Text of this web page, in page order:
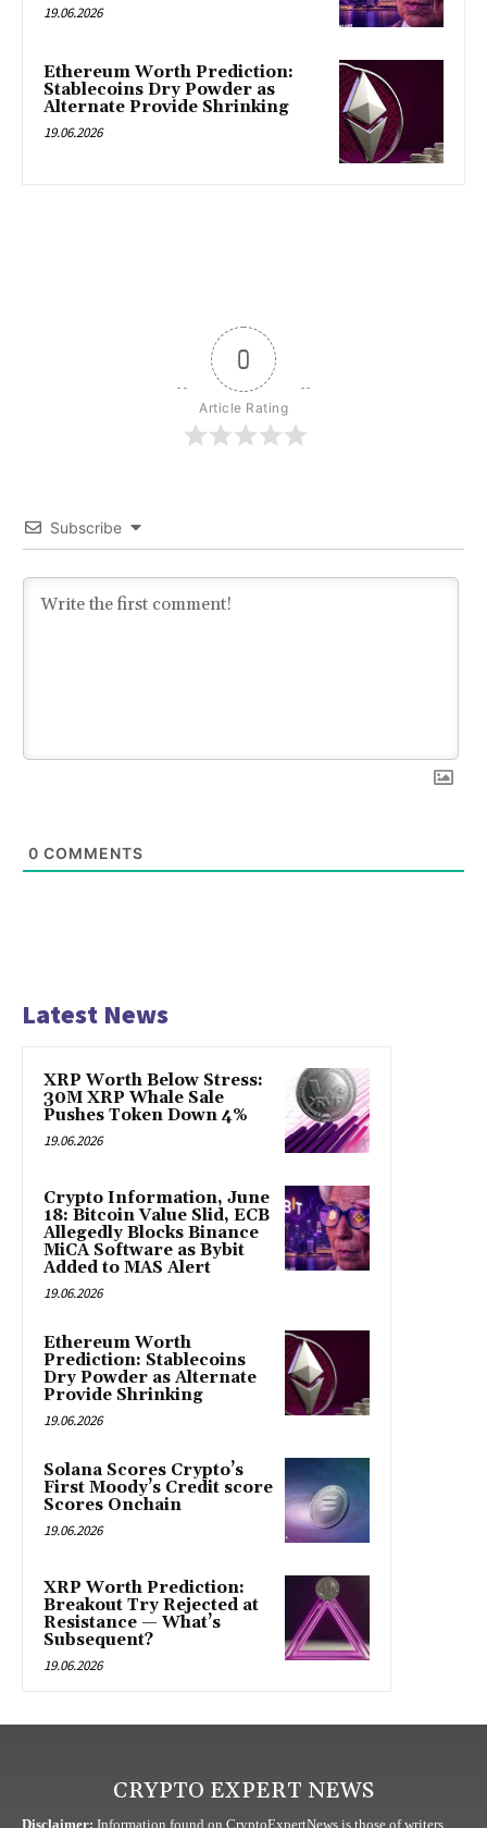
19.06.2026
Ethereum Worth Prediction:
Stablecoins Dry Powder as
Alternate Provide Shrinking
19.06.2026
0
Article Rating
Subscribe
0 COMMENTS
Latest News
XRP Worth Below Stress:
30M XRP Whale Sale
Pushes Token Down 4%
19.06.2026
Crypto Information, June
18: Bitcoin Value Slid, ECB
Allegedly Blocks Binance
MiCA Software as Bybit
Added to MAS Alert
19.06.2026
Ethereum Worth
Prediction: Stablecoins
Dry Powder as Alternate
Provide Shrinking
19.06.2026
Solana Scores Crypto’s
First Moody’s Credit score
Scores Onchain
19.06.2026
XRP Worth Prediction:
Breakout Try Rejected at
Resistance — What’s
Subsequent?
19.06.2026
CRYPTO EXPERT NEWS
Disclaimer: Information found on CryptoExpertNews is those of writers